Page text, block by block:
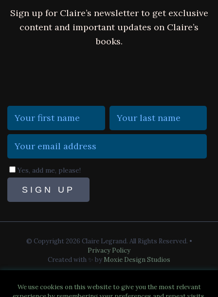
Sign up for Claire’s newsletter to get exclusive
content and important updates on Claire’s
books.
Yes, add me, please!
© Copyright 2026 Claire Legrand. All Rights Reserved. •
Privacy Policy
Created with ✨ by Moxie Design Studios
We use cookies on this website to give you the most relevant